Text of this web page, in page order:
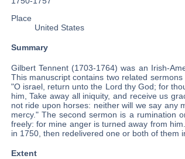
Place
United States
Summary
Gilbert Tennent (1703-1764) was an Irish-
This manuscript contains two related
"O israel, return unto the Lord thy God; for
him, Take away all iniquity, and receive us
not ride upon horses: neither will we say any
mercy." The second sermon is a rumination
freely: for mine anger is turned away from
in 1750, then redelivered one or both of them
Extent